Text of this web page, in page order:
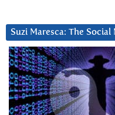
Suzi Maresca: The